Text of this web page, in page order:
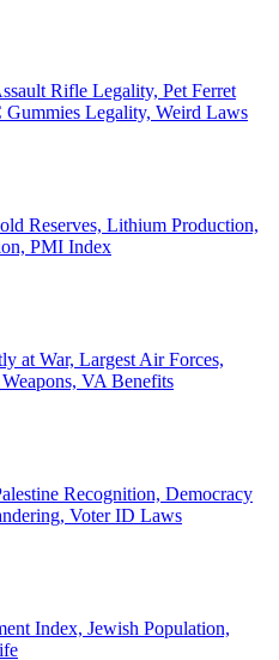
Rifle Legality, Pet Ferret
Legality, Weird Laws
Reserves, Lithium Production,
PMI Index
at War, Largest Air Forces,
VA Benefits
Recognition, Democracy
Voter ID Laws
Index, Jewish Population,